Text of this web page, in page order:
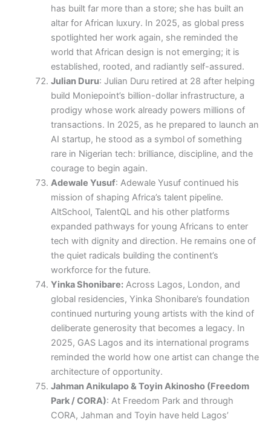
has built far more than a store; she has built an
altar for African luxury. In 2025, as global press
spotlighted her work again, she reminded the
world that African design is not emerging; it is
established, rooted, and radiantly self-assured.
Julian Duru: Julian Duru retired at 28 after helping
build Moniepoint’s billion-dollar infrastructure, a
prodigy whose work already powers millions of
transactions. In 2025, as he prepared to launch an
AI startup, he stood as a symbol of something
rare in Nigerian tech: brilliance, discipline, and the
courage to begin again.
Adewale Yusuf: Adewale Yusuf continued his
mission of shaping Africa’s talent pipeline.
AltSchool, TalentQL and his other platforms
expanded pathways for young Africans to enter
tech with dignity and direction. He remains one of
the quiet radicals building the continent’s
workforce for the future.
Yinka Shonibare:Across Lagos, London, and
global residencies, Yinka Shonibare’s foundation
continued nurturing young artists with the kind of
deliberate generosity that becomes a legacy. In
2025, GAS Lagos and its international programs
reminded the world how one artist can change the
architecture of opportunity.
Jahman Anikulapo & Toyin Akinosho (Freedom
Park / CORA): At Freedom Park and through
CORA, Jahman and Toyin have held Lagos’